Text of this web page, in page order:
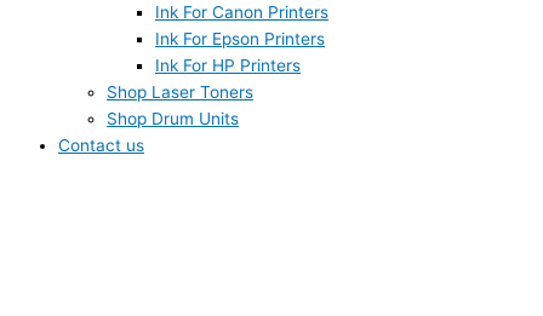
Ink For Canon Printers
Ink For Epson Printers
Ink For HP Printers
Shop Laser Toners
Shop Drum Units
Contact us